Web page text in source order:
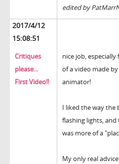
edited by
2017/4/12
15:08:51
Critiques
please...
First Video!!
nice job,
of a video made
animator!
I liked the way the
flashing lights,
was more of a
My only real